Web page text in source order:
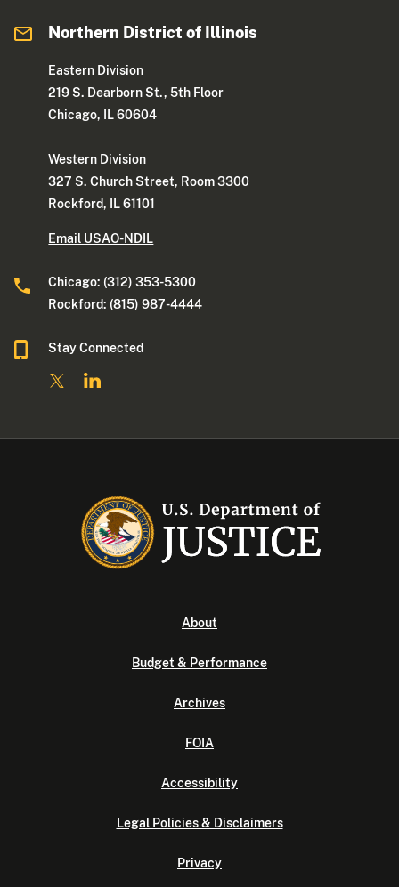
Northern District of Illinois
Eastern Division
219 S. Dearborn St., 5th Floor
Chicago, IL 60604
Western Division
327 S. Church Street, Room 3300
Rockford, IL 61101
Email USAO-NDIL
Chicago: (312) 353-5300
Rockford: (815) 987-4444
Stay Connected
About
Budget & Performance
Archives
FOIA
Accessibility
Legal Policies & Disclaimers
Privacy